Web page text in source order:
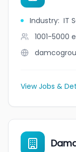
Industry: IT
1001-5000
View Jobs &